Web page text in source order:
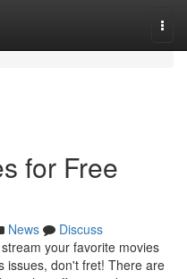
for Free
News
Discuss
your favorite movies
issues, don't fret! There are